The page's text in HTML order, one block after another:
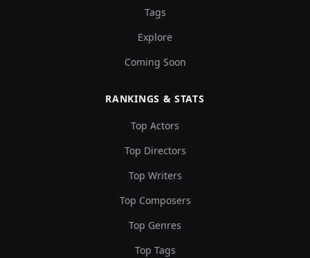
Tags
Explore
Coming Soon
RANKINGS & STATS
Top Actors
Top Directors
Top Writers
Top Composers
Top Genres
Top Tags